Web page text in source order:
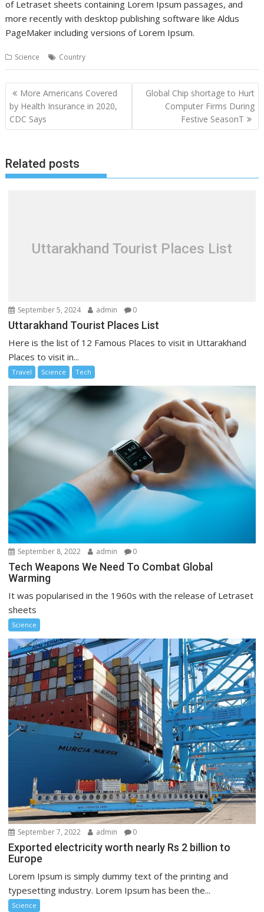
of Letraset sheets containing Lorem Ipsum passages, and
more recently with desktop publishing software like Aldus
PageMaker including versions of Lorem Ipsum.
Science Country
Post
navigation
More Americans Covered
by Health Insurance in 2020,
CDC Says
Global Chip shortage to Hurt
Computer Firms During
Festive SeasonT
Related posts
Uttarakhand Tourist Places List
September 5, 2024 admin 0
Uttarakhand Tourist Places List
Here is the list of 12 Famous Places to visit in Uttarakhand
Places to visit in...
Travel Science Tech
September 8, 2022 admin 0
Tech Weapons We Need To Combat Global
Warming
It was popularised in the 1960s with the release of Letraset
sheets
Science
September 7, 2022 admin 0
Exported electricity worth nearly Rs 2 billion to
Europe
Lorem Ipsum is simply dummy text of the printing and
typesetting industry. Lorem Ipsum has been the...
Science